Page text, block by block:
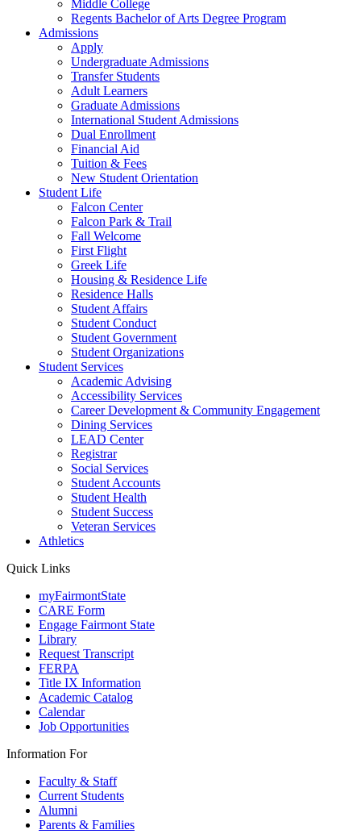
Middle College
Regents Bachelor of Arts Degree Program
Admissions
Apply
Undergraduate Admissions
Transfer Students
Adult Learners
Graduate Admissions
International Student Admissions
Dual Enrollment
Financial Aid
Tuition & Fees
New Student Orientation
Student Life
Falcon Center
Falcon Park & Trail
Fall Welcome
First Flight
Greek Life
Housing & Residence Life
Residence Halls
Student Affairs
Student Conduct
Student Government
Student Organizations
Student Services
Academic Advising
Accessibility Services
Career Development & Community Engagement
Dining Services
LEAD Center
Registrar
Social Services
Student Accounts
Student Health
Student Success
Veteran Services
Athletics
Quick Links
myFairmontState
CARE Form
Engage Fairmont State
Library
Request Transcript
FERPA
Title IX Information
Academic Catalog
Calendar
Job Opportunities
Information For
Faculty & Staff
Current Students
Alumni
Parents & Families